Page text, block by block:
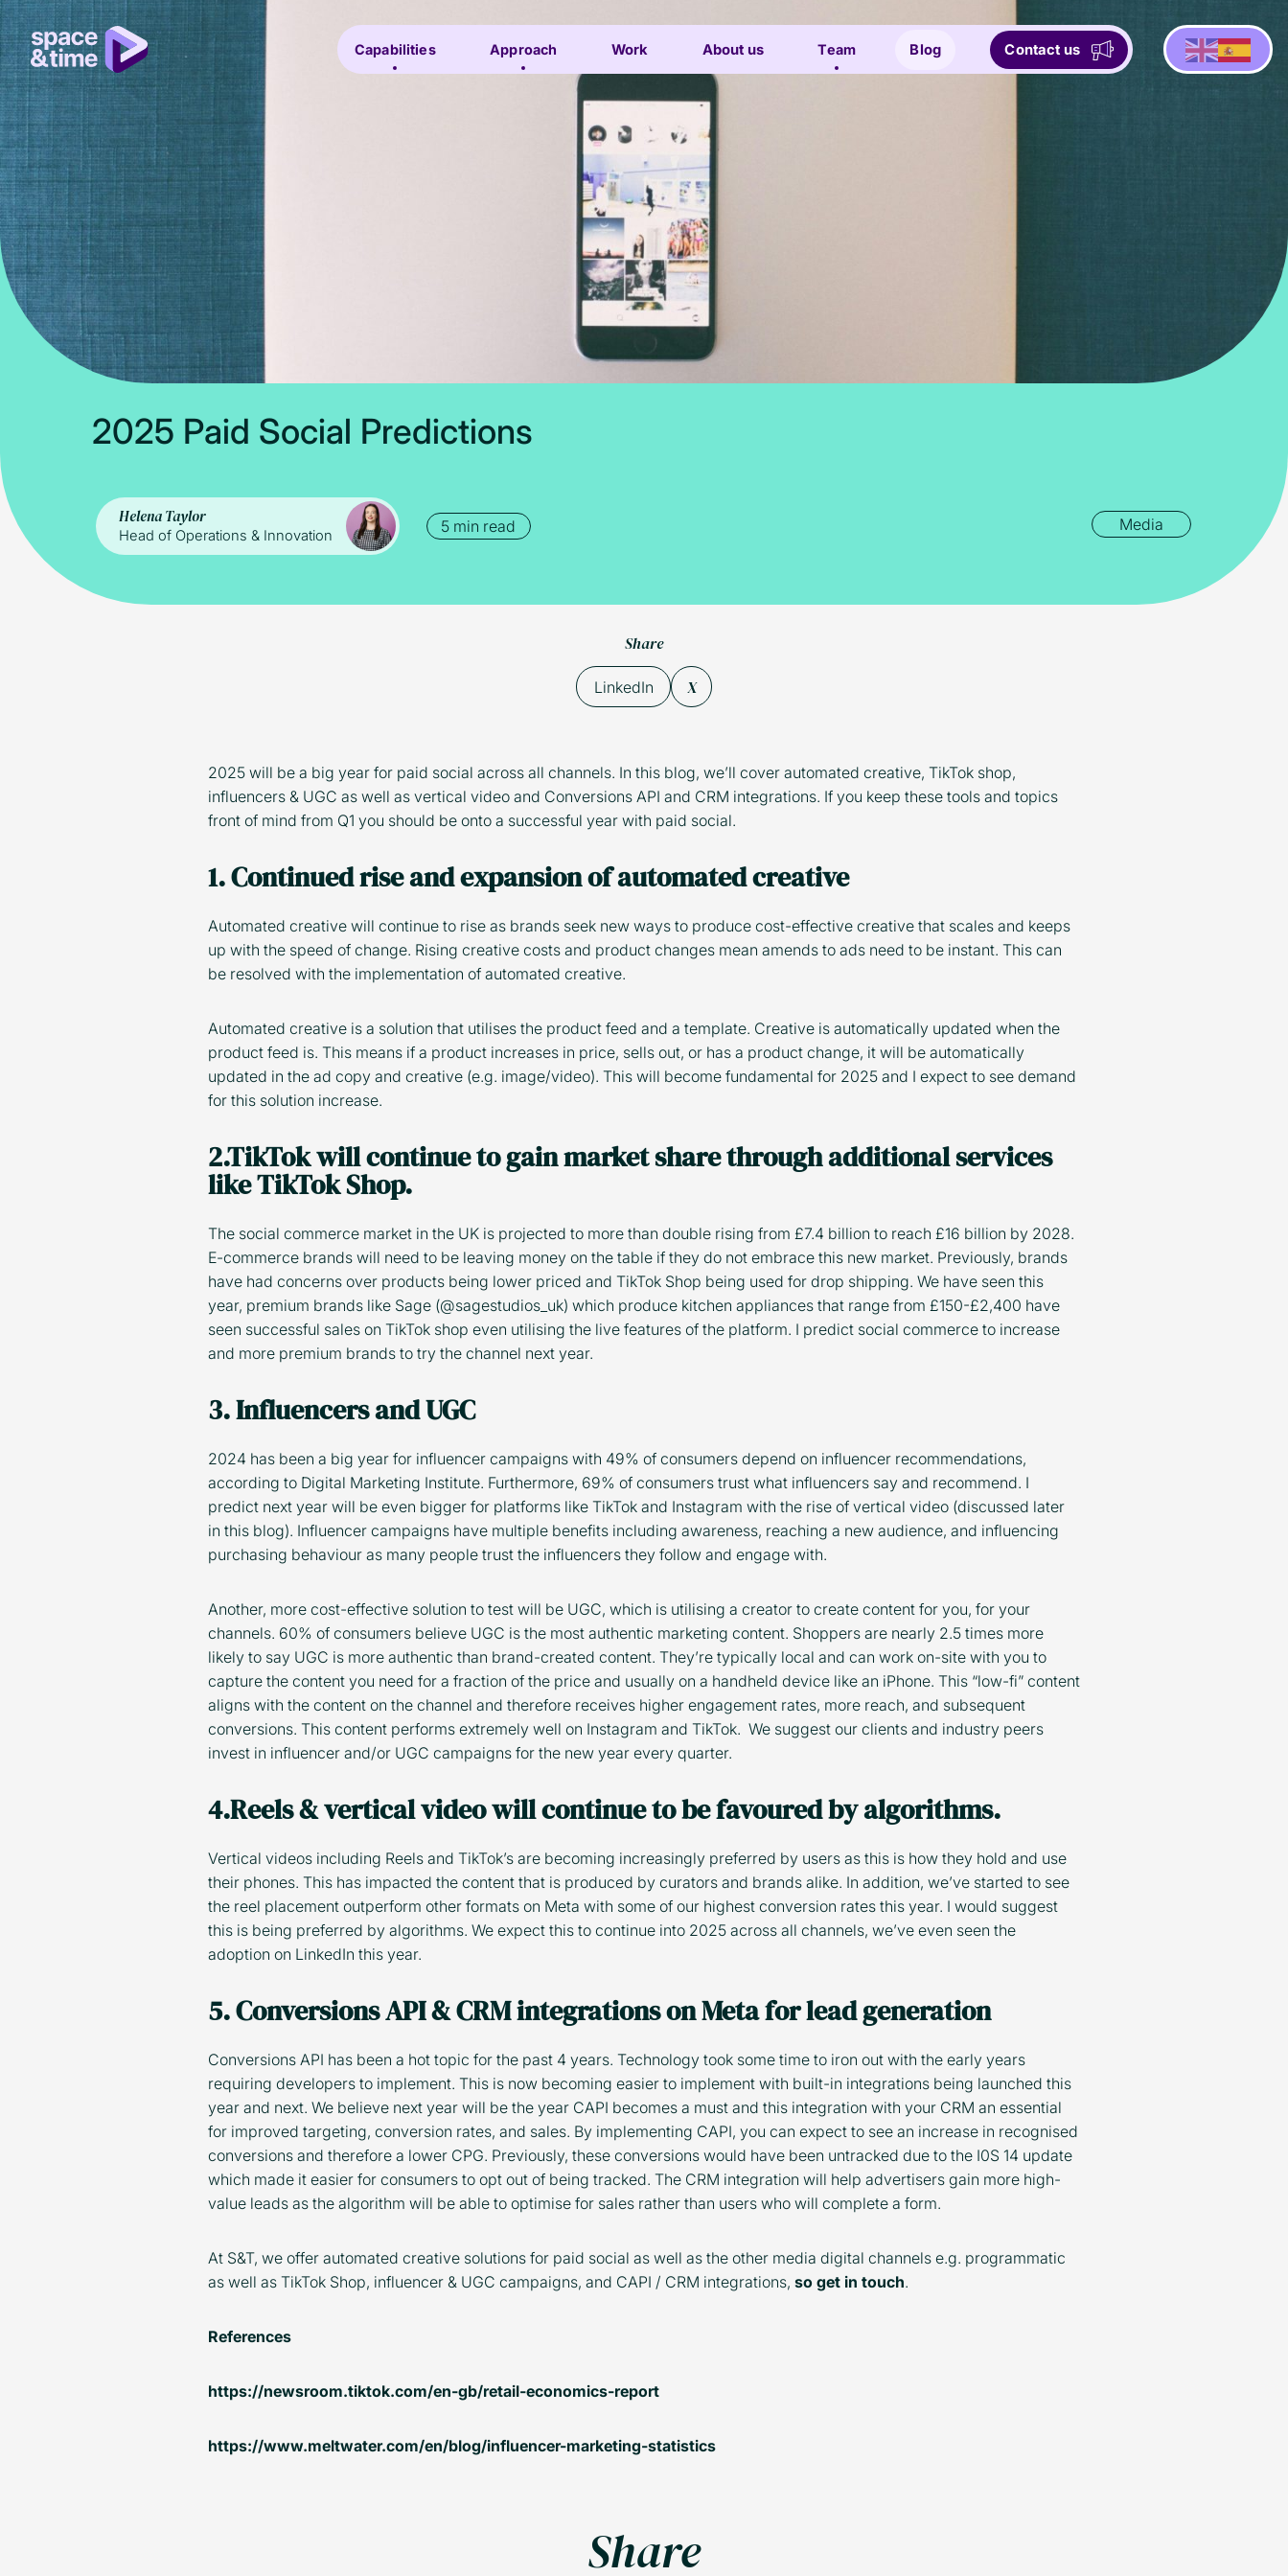
Capabilities Approach Work About us Team Blog Contact us
2025 Paid Social Predictions
Helena Taylor
Head of Operations & Innovation 5 min read Media
Share
LinkedIn X
2025 will be a big year for paid social across all channels. In this blog, we’ll cover automated creative, TikTok shop,
influencers & UGC as well as vertical video and Conversions API and CRM integrations. If you keep these tools and topics
front of mind from Q1 you should be onto a successful year with paid social.
1. Continued rise and expansion of automated creative
Automated creative will continue to rise as brands seek new ways to produce cost-effective creative that scales and keeps
up with the speed of change. Rising creative costs and product changes mean amends to ads need to be instant. This can
be resolved with the implementation of automated creative.
Automated creative is a solution that utilises the product feed and a template. Creative is automatically updated when the
product feed is. This means if a product increases in price, sells out, or has a product change, it will be automatically
updated in the ad copy and creative (e.g. image/video). This will become fundamental for 2025 and I expect to see demand
for this solution increase.
2.TikTok will continue to gain market share through additional services
like TikTok Shop.
The social commerce market in the UK is projected to more than double rising from £7.4 billion to reach £16 billion by 2028.
E-commerce brands will need to be leaving money on the table if they do not embrace this new market. Previously, brands
have had concerns over products being lower priced and TikTok Shop being used for drop shipping. We have seen this
year, premium brands like Sage (@sagestudios_uk) which produce kitchen appliances that range from £150-£2,400 have
seen successful sales on TikTok shop even utilising the live features of the platform. I predict social commerce to increase
and more premium brands to try the channel next year.
3. Influencers and UGC
2024 has been a big year for influencer campaigns with 49% of consumers depend on influencer recommendations,
according to Digital Marketing Institute. Furthermore, 69% of consumers trust what influencers say and recommend. I
predict next year will be even bigger for platforms like TikTok and Instagram with the rise of vertical video (discussed later
in this blog). Influencer campaigns have multiple benefits including awareness, reaching a new audience, and influencing
purchasing behaviour as many people trust the influencers they follow and engage with.
Another, more cost-effective solution to test will be UGC, which is utilising a creator to create content for you, for your
channels. 60% of consumers believe UGC is the most authentic marketing content. Shoppers are nearly 2.5 times more
likely to say UGC is more authentic than brand-created content. They’re typically local and can work on-site with you to
capture the content you need for a fraction of the price and usually on a handheld device like an iPhone. This “low-fi” content
aligns with the content on the channel and therefore receives higher engagement rates, more reach, and subsequent
conversions. This content performs extremely well on Instagram and TikTok. We suggest our clients and industry peers
invest in influencer and/or UGC campaigns for the new year every quarter.
4.Reels & vertical video will continue to be favoured by algorithms.
Vertical videos including Reels and TikTok’s are becoming increasingly preferred by users as this is how they hold and use
their phones. This has impacted the content that is produced by curators and brands alike. In addition, we’ve started to see
the reel placement outperform other formats on Meta with some of our highest conversion rates this year. I would suggest
this is being preferred by algorithms. We expect this to continue into 2025 across all channels, we’ve even seen the
adoption on LinkedIn this year.
5. Conversions API & CRM integrations on Meta for lead generation
Conversions API has been a hot topic for the past 4 years. Technology took some time to iron out with the early years
requiring developers to implement. This is now becoming easier to implement with built-in integrations being launched this
year and next. We believe next year will be the year CAPI becomes a must and this integration with your CRM an essential
for improved targeting, conversion rates, and sales. By implementing CAPI, you can expect to see an increase in recognised
conversions and therefore a lower CPG. Previously, these conversions would have been untracked due to the I0S 14 update
which made it easier for consumers to opt out of being tracked. The CRM integration will help advertisers gain more high-
value leads as the algorithm will be able to optimise for sales rather than users who will complete a form.
At S&T, we offer automated creative solutions for paid social as well as the other media digital channels e.g. programmatic
as well as TikTok Shop, influencer & UGC campaigns, and CAPI / CRM integrations, so get in touch.
References
https://newsroom.tiktok.com/en-gb/retail-economics-report
https://www.meltwater.com/en/blog/influencer-marketing-statistics
Share